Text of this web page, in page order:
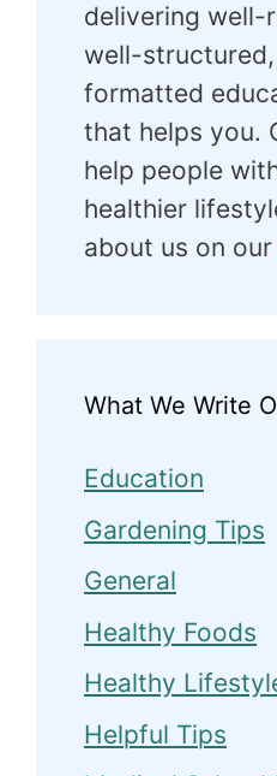
delivering well-
well-
formatted
that helps you.
help people
healthier
about us on our
What We Write
Education
Gardening Tips
General
Healthy Foods
Healthy
Helpful Tips